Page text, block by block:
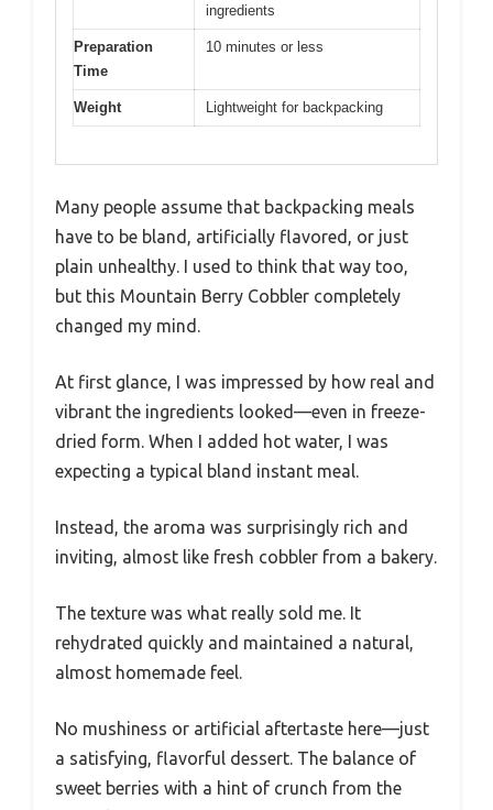
ingredients
Preparation
Time
10 minutes or less
Weight Lightweight for backpacking
Many people assume that backpacking meals
have to be bland, artificially flavored, or just
plain unhealthy. I used to think that way too,
but this Mountain Berry Cobbler completely
changed my mind.
At first glance, I was impressed by how real and
vibrant the ingredients looked—even in freeze-
dried form. When I added hot water, I was
expecting a typical bland instant meal.
Instead, the aroma was surprisingly rich and
inviting, almost like fresh cobbler from a bakery.
The texture was what really sold me. It
rehydrated quickly and maintained a natural,
almost homemade feel.
No mushiness or artificial aftertaste here—just
a satisfying, flavorful dessert. The balance of
sweet berries with a hint of crunch from the